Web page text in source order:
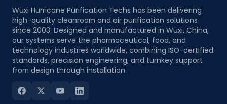
Wuxi Hurricane Purification Techs has been delivering
high-quality cleanroom and air purification solutions
since 2003. Designed and manufactured in Wuxi, China,
our systems serve the pharmaceutical, food, and
technology industries worldwide, combining ISO-certified
standards, precision engineering, and turnkey support
from design through installation.